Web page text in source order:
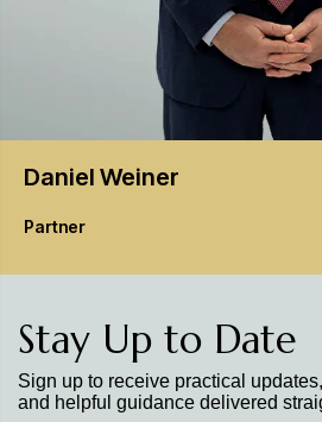
Daniel Weiner
Partner
Stay Up to Date
Sign up to receive practical
and helpful guidance delivered